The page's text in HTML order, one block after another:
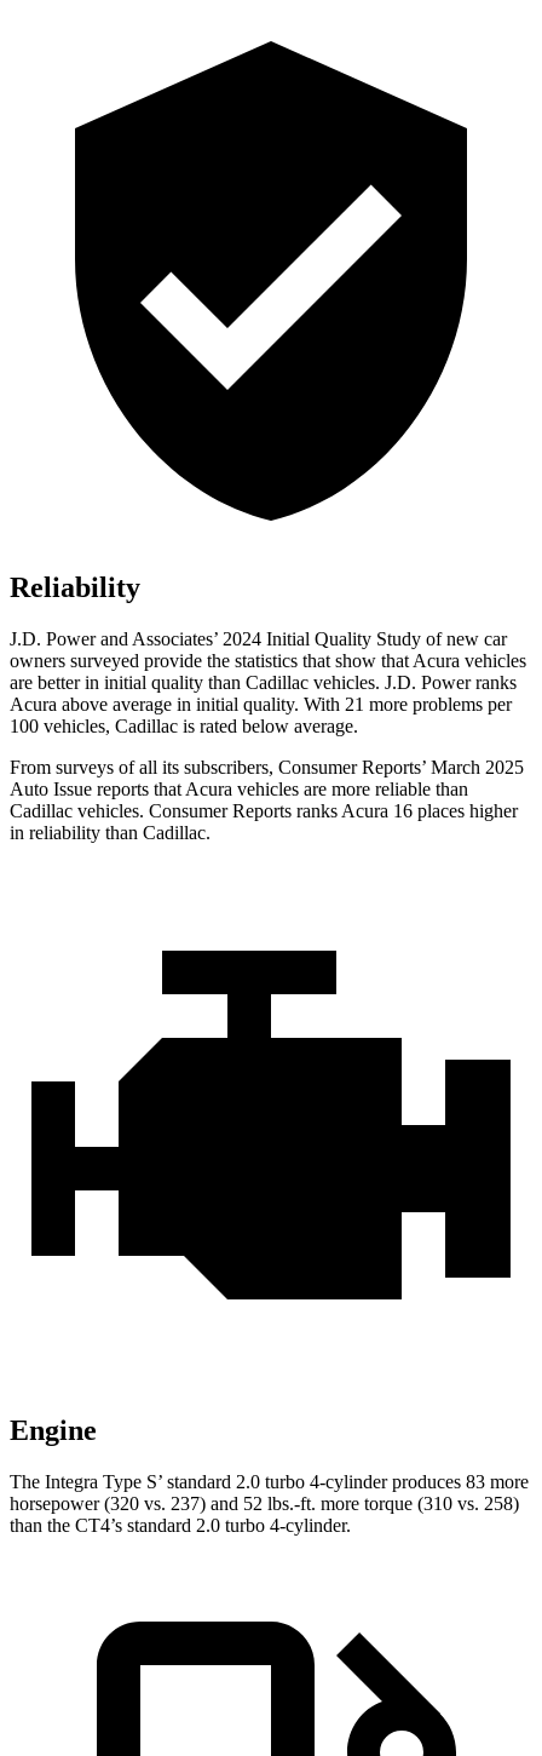
Reliability
J.D. Power and Associates’ 2024 Initial Quality Study of new car
owners surveyed provide the statistics that show that Acura vehicles
are better in initial quality than Cadillac vehicles. J.D. Power ranks
Acura above average in initial quality. With 21 more problems per
100 vehicles, Cadillac is rated below average.
From surveys of all its subscribers, Consumer Reports’ March 2025
Auto Issue reports that Acura vehicles are more reliable than
Cadillac vehicles. Consumer Reports ranks Acura 16 places higher
in reliability than Cadillac.
Engine
The Integra Type S’ standard 2.0 turbo 4-cylinder produces 83 more
horsepower (320 vs. 237) and 52 lbs.-ft. more torque (310 vs. 258)
than the CT4’s standard 2.0 turbo 4-cylinder.